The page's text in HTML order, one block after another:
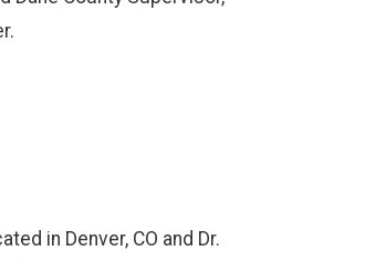
in Denver, CO and Dr.